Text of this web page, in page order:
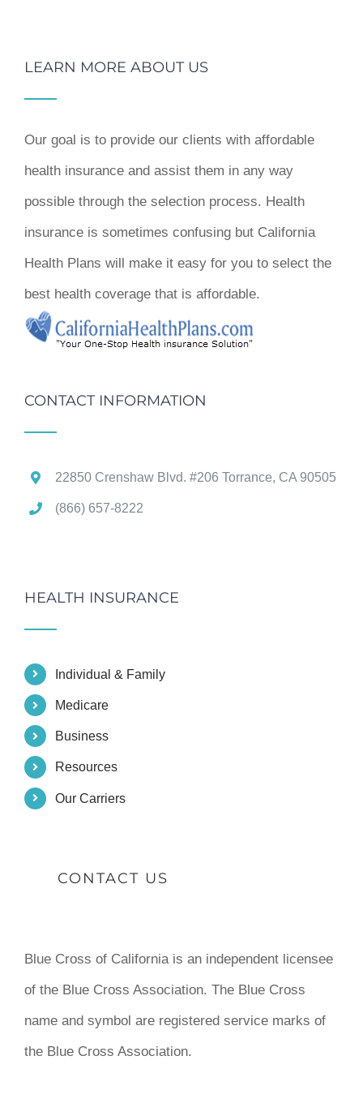
LEARN MORE ABOUT US
Our goal is to provide our clients with affordable
health insurance and assist them in any way
possible through the selection process. Health
insurance is sometimes confusing but California
Health Plans will make it easy for you to select the
best health coverage that is affordable.
CONTACT INFORMATION
22850 Crenshaw Blvd. #206 Torrance, CA 90505
(866) 657-8222
HEALTH INSURANCE
Individual & Family
Medicare
Business
Resources
Our Carriers
CONTACT US
Blue Cross of California is an independent licensee
of the Blue Cross Association. The Blue Cross
name and symbol are registered service marks of
the Blue Cross Association.